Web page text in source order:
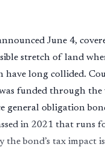
June 4,
stretch of land
have long collided.
funded through the
general obligation
in 2021 that runs
the bond’s tax impact